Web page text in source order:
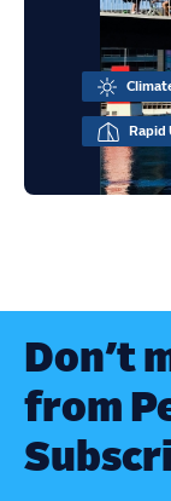
Rapid
Don’t
from